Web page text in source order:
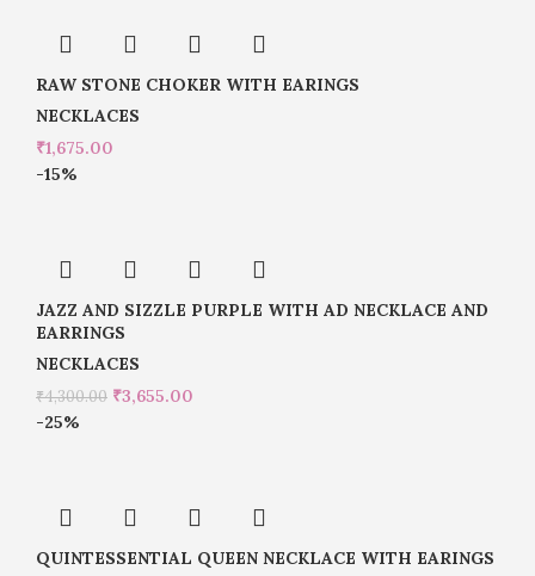
RAW STONE CHOKER WITH EARINGS
NECKLACES
₹1,675.00
-15%
JAZZ AND SIZZLE PURPLE WITH AD NECKLACE AND
EARRINGS
NECKLACES
₹4,300.00 ₹3,655.00
-25%
QUINTESSENTIAL QUEEN NECKLACE WITH EARINGS